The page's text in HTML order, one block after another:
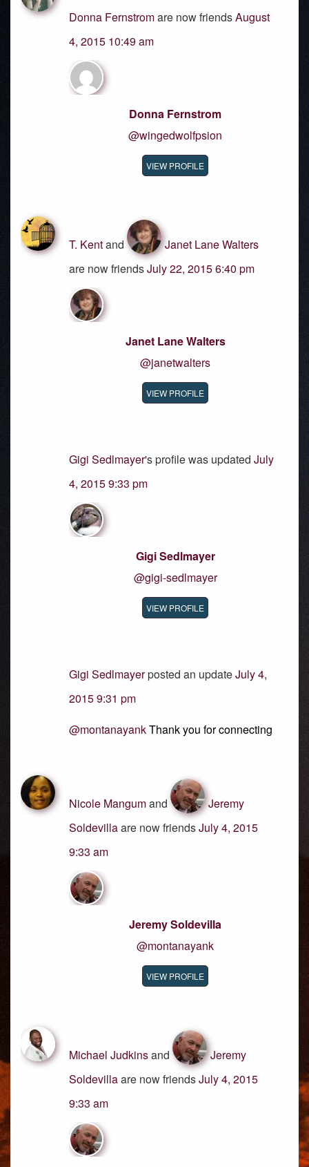
Donna Fernstromare now friendsAugust
4, 2015 10:49 am
Donna Fernstrom
@wingedwolfpsion
VIEW PROFILE
T. Kentand
Janet Lane Walters
are now friendsJuly 22, 2015 6:40 pm
Janet Lane Walters
@janetwalters
VIEW PROFILE
Gigi Sedlmayer's profile was updated July
4, 2015 9:33 pm
Gigi Sedlmayer
@gigi-sedlmayer
VIEW PROFILE
Gigi Sedlmayerposted an updateJuly 4,
2015 9:31 pm
@montanayankThank you for connecting
Nicole Mangumand
Jeremy
Soldevillaare now friendsJuly 4, 2015
9:33 am
Jeremy Soldevilla
@montanayank
VIEW PROFILE
Michael Judkinsand
Jeremy
Soldevillaare now friendsJuly 4, 2015
9:33 am